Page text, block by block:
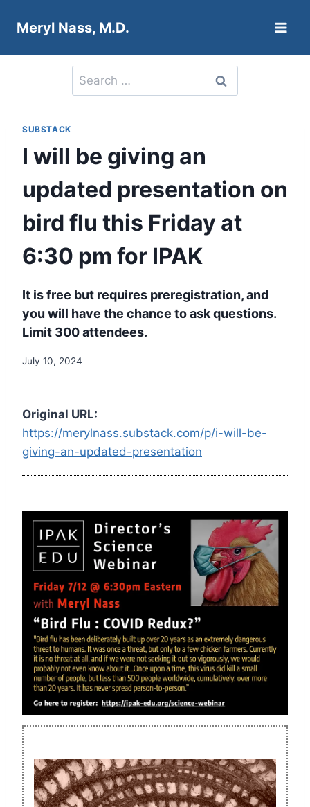
Meryl Nass, M.D.
Search
for:
SUBSTACK
I will be giving an
updated presentation on
bird flu this Friday at
6:30 pm for IPAK
It is free but requires preregistration, and
you will have the chance to ask questions.
Limit 300 attendees.
July 10, 2024
Original URL:
https://merylnass.substack.com/p/i-will-be-
giving-an-updated-presentation